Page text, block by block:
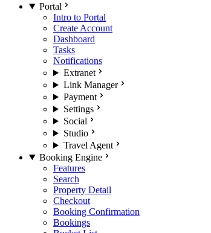
Portal
Intro to Portal
Create Account
Dashboard
Tasks
Notifications
Extranet
Link Manager
Payment
Settings
Social
Studio
Travel Agent
Booking Engine
Features
Search
Property Detail
Checkout
Booking Confirmation
Bookings